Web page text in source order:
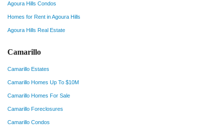
Agoura Hills Condos
Homes for Rent in Agoura Hills
Agoura Hills Real Estate
Camarillo
Camarillo Estates
Camarillo Homes Up To $10M
Camarillo Homes For Sale
Camarillo Foreclosures
Camarillo Condos